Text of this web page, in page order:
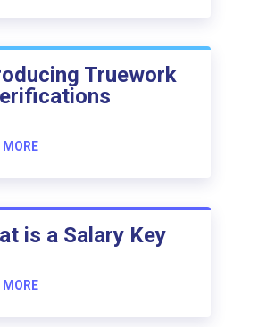
Truework
MORE
is a Salary Key
MORE